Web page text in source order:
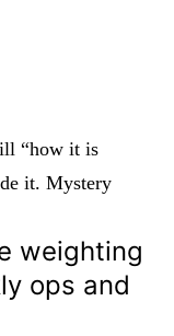
“how it is
it. Mystery
weighting
ops and